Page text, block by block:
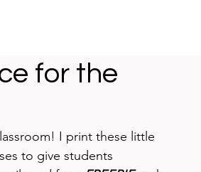
for the
I print these little
to give students